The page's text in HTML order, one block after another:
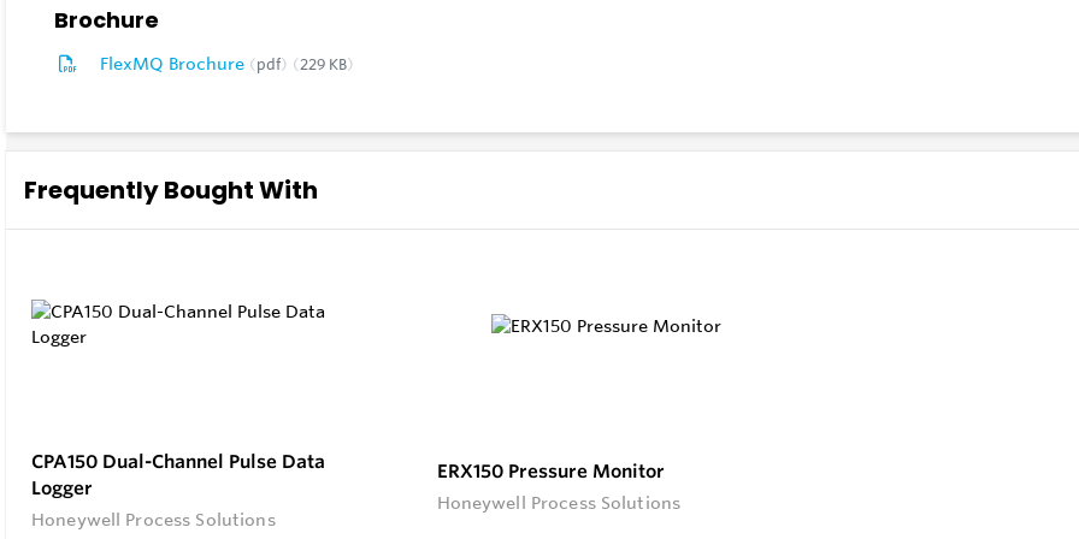
Rest easy knowing your transactions and archived data are
Brochure
FlexMQ Brochure pdf 229 KB
Frequently Bought With
CPA150 Dual-Channel Pulse Data
Logger
Honeywell Process Solutions
ERX150 Pressure Monitor
Honeywell Process Solutions